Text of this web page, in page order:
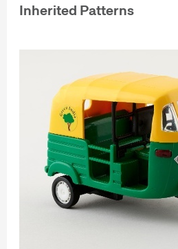
Inherited Patterns